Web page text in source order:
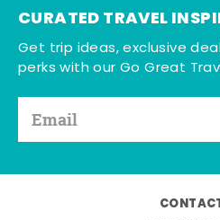
CURATED TRAVEL
Get trip ideas, exclusive
perks with our Go Great